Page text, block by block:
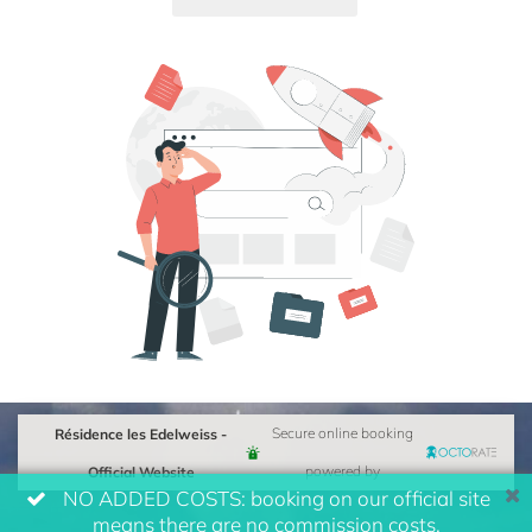
Résidence les Edelweiss -
Official Website
Secure online booking
powered by
NO ADDED COSTS: booking on our official site
means there are no commission costs.